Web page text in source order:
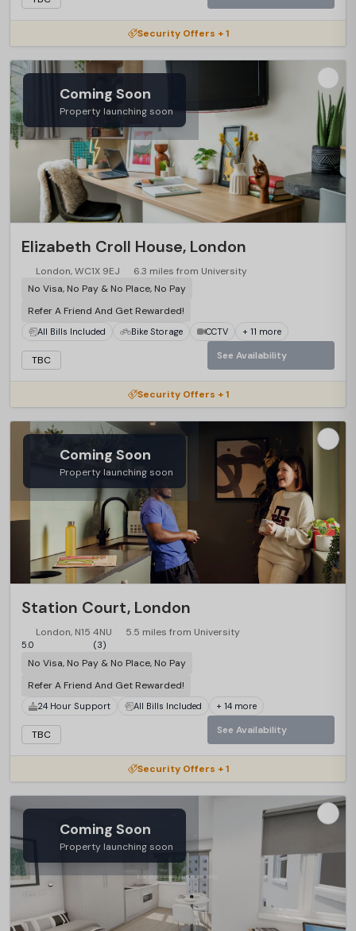
Security Offers + 1
Coming Soon
Property launching soon
Elizabeth Croll House, London
London, WC1X 9EJ
6.3 miles from University
No Visa, No Pay & No Place, No Pay
Refer A Friend And Get Rewarded!
All Bills Included Bike Storage CCTV + 11 more
TBC See Availability
Security Offers + 1
Coming Soon
Property launching soon
Station Court, London
London, N15 4NU 5.5 miles from University
5.0 (3)
No Visa, No Pay & No Place, No Pay
Refer A Friend And Get Rewarded!
24 Hour Support All Bills Included + 14 more
TBC See Availability
Security Offers + 1
Coming Soon
Property launching soon